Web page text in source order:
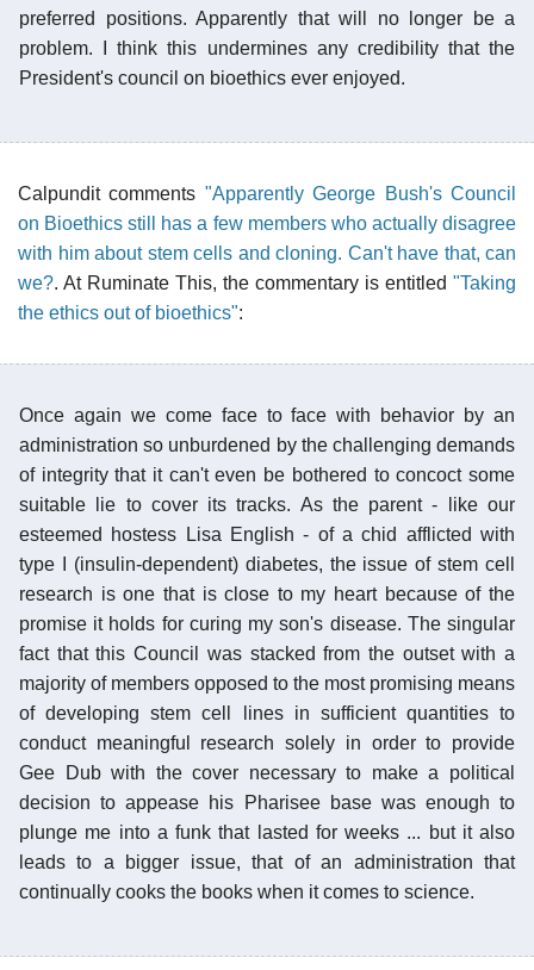
preferred positions. Apparently that will no longer be a
problem. I think this undermines any credibility that the
President's council on bioethics ever enjoyed.
Calpundit comments "Apparently George Bush's Council
on Bioethics still has a few members who actually disagree
with him about stem cells and cloning. Can't have that, can
we?. At Ruminate This, the commentary is entitled "Taking
the ethics out of bioethics":
Once again we come face to face with behavior by an
administration so unburdened by the challenging demands
of integrity that it can't even be bothered to concoct some
suitable lie to cover its tracks. As the parent - like our
esteemed hostess Lisa English - of a chid afflicted with
type I (insulin-dependent) diabetes, the issue of stem cell
research is one that is close to my heart because of the
promise it holds for curing my son's disease. The singular
fact that this Council was stacked from the outset with a
majority of members opposed to the most promising means
of developing stem cell lines in sufficient quantities to
conduct meaningful research solely in order to provide
Gee Dub with the cover necessary to make a political
decision to appease his Pharisee base was enough to
plunge me into a funk that lasted for weeks ... but it also
leads to a bigger issue, that of an administration that
continually cooks the books when it comes to science.